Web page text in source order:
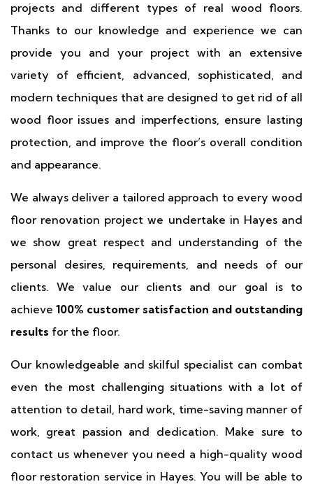
projects and different types of real wood floors.
Thanks to our knowledge and experience we can
provide you and your project with an extensive
variety of efficient, advanced, sophisticated, and
modern techniques that are designed to get rid of all
wood floor issues and imperfections, ensure lasting
protection, and improve the floor’s overall condition
and appearance.
We always deliver a tailored approach to every wood
floor renovation project we undertake in Hayes and
we show great respect and understanding of the
personal desires, requirements, and needs of our
clients. We value our clients and our goal is to
achieve 100% customer satisfaction and outstanding
results for the floor.
Our knowledgeable and skilful specialist can combat
even the most challenging situations with a lot of
attention to detail, hard work, time-saving manner of
work, great passion and dedication. Make sure to
contact us whenever you need a high-quality wood
floor restoration service in Hayes. You will be able to